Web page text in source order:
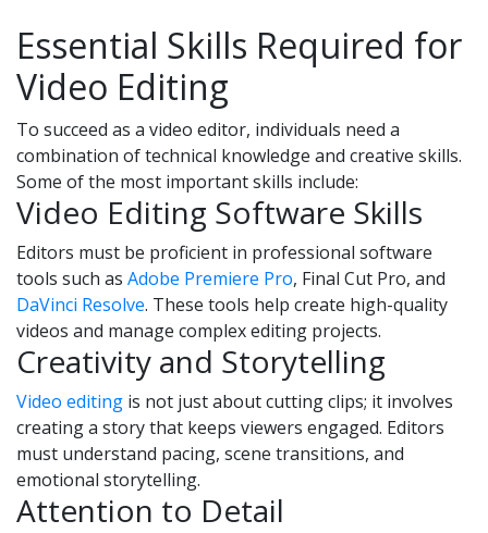
Essential Skills Required for
Video Editing
To succeed as a video editor, individuals need a
combination of technical knowledge and creative skills.
Some of the most important skills include:
Video Editing Software Skills
Editors must be proficient in professional software
tools such as Adobe Premiere Pro, Final Cut Pro, and
DaVinci Resolve. These tools help create high-quality
videos and manage complex editing projects.
Creativity and Storytelling
Video editing is not just about cutting clips; it involves
creating a story that keeps viewers engaged. Editors
must understand pacing, scene transitions, and
emotional storytelling.
Attention to Detail